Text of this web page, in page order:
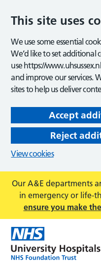
This site uses
We use some essential
We’d like to set
use https://
and improve our services.
sites to help us deliver
Accept
Reject
View cookies
Our A&E departments
in emergency or life-
ensure you make